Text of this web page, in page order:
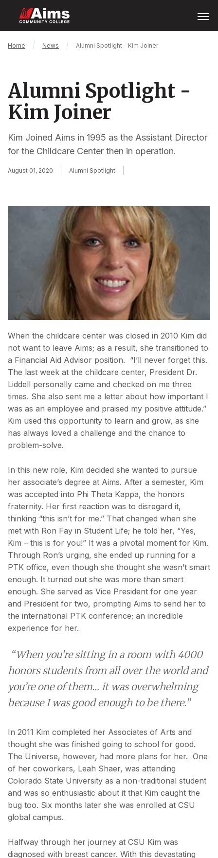
main
content
Menu
Main
Breadcrumb
Home News Alumni Spotlight - Kim Joiner
Alumni Spotlight -
Kim Joiner
Kim Joined Aims in 1995 as the Assistant Director
for the Childcare Center then in operation.
August 01, 2020 Alumni Spotlight
When the childcare center was closed in 2010 Kim did
not want to leave Aims; as a result, she transitioned to
a Financial Aid Advisor position. “I’ll never forget this.
The last week at the childcare center, President Dr.
Liddell personally came and checked on me three
times. She also sent me a letter about how important I
was as an employee and praised my positive attitude.”
Kim used this opportunity to learn and grow, as she
has always loved a challenge and the chance to
problem-solve.
In this new role, Kim decided she wanted to pursue
her associate’s degree at Aims. After a semester, Kim
was accepted into Phi Theta Kappa, the honors
fraternity. Her first reaction was to disregard it,
thinking “this isn’t for me.” That changed when she
met with Ron Fay in Student Life; he told her, “Yes,
Kim – this is for you!” It was a pivotal moment for Kim.
Through Ron’s urging, she ended up running for a
PTK office, even though she thought she wasn’t smart
enough. It turned out she was more than smart
enough. She served as Vice President for one year
and President for two, prompting Aims to send her to
the international PTK conference; an incredible
experience for her.
“When you’re sitting in a room with 4000
honors students from all over the world and
you’re one of them… it was overwhelming
because I was good enough to be there.”
In 2011 Kim completed her Associates of Arts and
thought she was finished going to school for good.
The Universe, however, had more plans for her. One
of her coworkers, Leah Shaer, was attending
Colorado State University as a non-traditional student
and was so enthusiastic about it that Kim caught the
bug too. Six months later she was enrolled at CSU
global campus.
Halfway through her journey at CSU Kim was
diagnosed with breast cancer. With this devastating